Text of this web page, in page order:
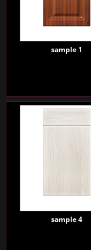
sample 1
sample 4